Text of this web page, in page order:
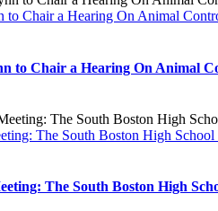
to Chair a Hearing On Animal
to Chair a Hearing On Animal
The South Boston High
The South Boston High